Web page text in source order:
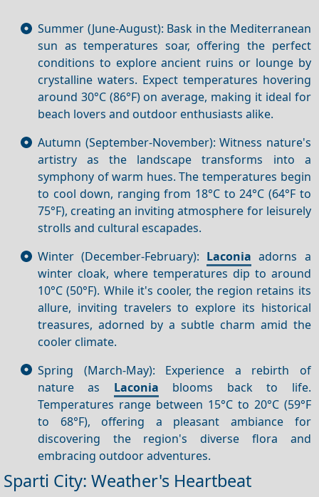
Summer (June-August): Bask in the Mediterranean
sun as temperatures soar, offering the perfect
conditions to explore ancient ruins or lounge by
crystalline waters. Expect temperatures hovering
around 30°C (86°F) on average, making it ideal for
beach lovers and outdoor enthusiasts alike.
Autumn (September-November): Witness nature's
artistry as the landscape transforms into a
symphony of warm hues. The temperatures begin
to cool down, ranging from 18°C to 24°C (64°F to
75°F), creating an inviting atmosphere for leisurely
strolls and cultural escapades.
Winter (December-February): Laconia adorns a
winter cloak, where temperatures dip to around
10°C (50°F). While it's cooler, the region retains its
allure, inviting travelers to explore its historical
treasures, adorned by a subtle charm amid the
cooler climate.
Spring (March-May): Experience a rebirth of
nature as Laconia blooms back to life.
Temperatures range between 15°C to 20°C (59°F
to 68°F), offering a pleasant ambiance for
discovering the region's diverse flora and
embracing outdoor adventures.
Sparti City: Weather's Heartbeat